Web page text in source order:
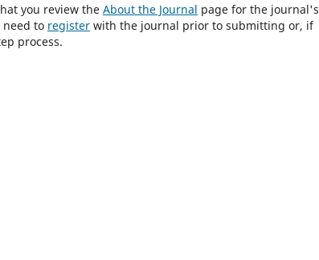
you review the About the Journal page for the journal's
need to register with the journal prior to submitting or, if
process.